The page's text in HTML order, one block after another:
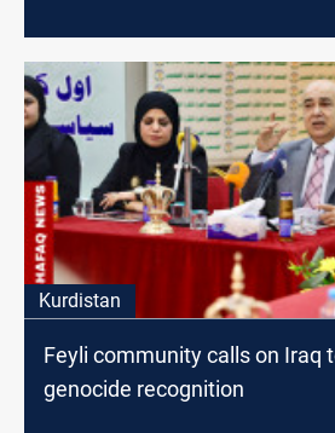
Kurdistan
Feyli community calls on Iraq
genocide recognition